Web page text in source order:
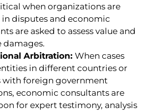
when organizations are
in disputes and economic
are asked to assess value and
damages.
Arbitration: When cases
in different countries or
with foreign government
economic consultants are
for expert testimony, analysis